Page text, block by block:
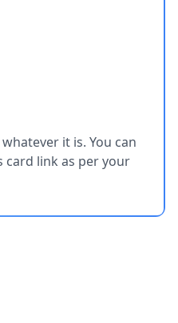
it is. You can
card link as per your